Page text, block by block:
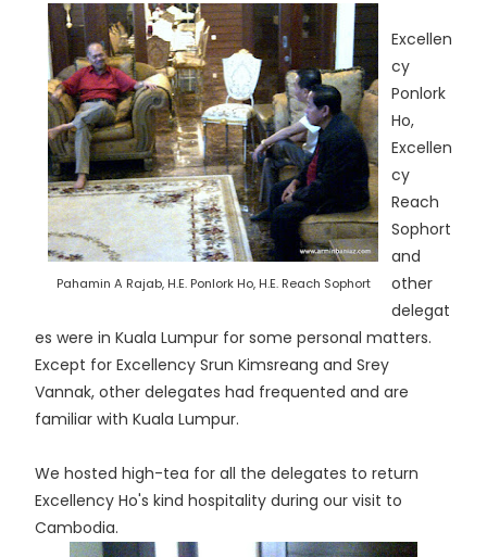
Pahamin A Rajab, H.E. Ponlork Ho, H.E. Reach Sophort
Excellen
cy
Ponlork
Ho,
Excellen
cy
Reach
Sophort
and
other
delegat
es were in Kuala Lumpur for some personal matters.
Except for Excellency Srun Kimsreang and Srey
Vannak, other delegates had frequented and are
familiar with Kuala Lumpur.
We hosted high-tea for all the delegates to return
Excellency Ho's kind hospitality during our visit to
Cambodia.